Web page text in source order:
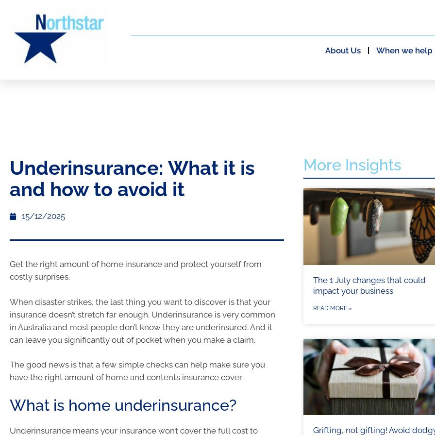
About Us When we help
Underinsurance: What it is
and how to avoid it
15/12/2025
Get the right amount of home insurance and protect yourself from
costly surprises.
When disaster strikes, the last thing you want to discover is that your
insurance doesn’t stretch far enough. Underinsurance is very common
in Australia and most people don’t know they are underinsured. And it
can leave you significantly out of pocket when you make a claim.
The good news is that a few simple checks can help make sure you
have the right amount of home and contents insurance cover.
What is home underinsurance?
Underinsurance means your insurance won’t cover the full cost to
More Insights
The 1 July changes that could
impact your business
READ MORE »
Grifting, not gifting! Avoid